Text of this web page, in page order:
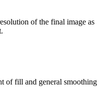
of the final image as
of fill and general smoothing